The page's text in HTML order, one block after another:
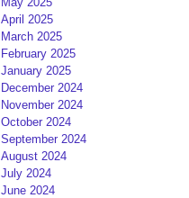
April 2025
March 2025
February 2025
January 2025
December 2024
November 2024
October 2024
September 2024
August 2024
July 2024
June 2024